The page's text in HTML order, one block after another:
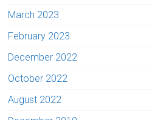
March 2023
February 2023
December 2022
October 2022
August 2022